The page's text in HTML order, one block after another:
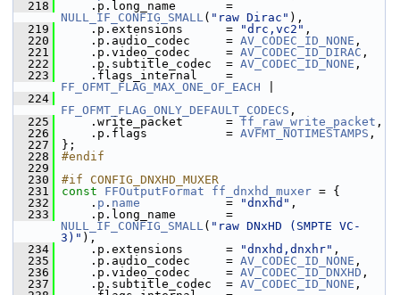
  218
NULL_IF_CONFIG_SMALL( "raw Dirac" ),
  219
.p.extensions      = "drc,vc2" ,
  220
.p.audio_codec     = AV_CODEC_ID_NONE ,
  221
.p.video_codec     = AV_CODEC_ID_DIRAC ,
  222
.p.subtitle_codec  = AV_CODEC_ID_NONE ,
  223
FF_OFMT_FLAG_MAX_ONE_OF_EACH
  224
FF_OFMT_FLAG_ONLY_DEFAULT_CODECS ,
  225
.write_packet      = ff_raw_write_packet ,
  226
.p.flags           = AVFMT_NOTIMESTAMPS ,
  227
};
  228
#endif
  229
  230
#if CONFIG_DNXHD_MUXER
  231
const FFOutputFormat ff_dnxhd_muxer = {
  232
. p . name
            =
"dnxhd" ,
  233
NULL_IF_CONFIG_SMALL( "raw DNxHD (SMPTE VC-
3)" ),
  234
.p.extensions      = "dnxhd,dnxhr" ,
  235
.p.audio_codec     = AV_CODEC_ID_NONE ,
  236
.p.video_codec     = AV_CODEC_ID_DNXHD ,
  237
.p.subtitle_codec  = AV_CODEC_ID_NONE ,